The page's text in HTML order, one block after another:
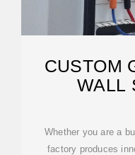
CUSTOM
WALL
Whether you are a
factory produces